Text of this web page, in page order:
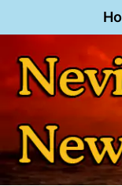
to
content